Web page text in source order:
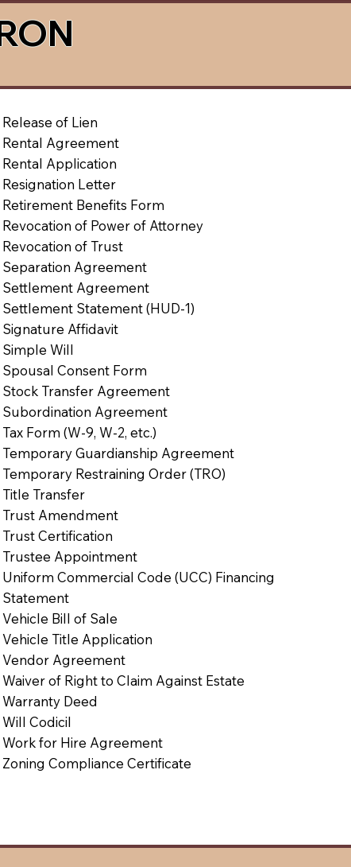
Release of Lien
Rental Agreement
Rental Application
Resignation Letter
Retirement Benefits Form
Revocation of Power of Attorney
Revocation of Trust
Separation Agreement
Settlement Agreement
Settlement Statement (HUD-1)
Signature Affidavit
Simple Will
Spousal Consent Form
Stock Transfer Agreement
Subordination Agreement
Tax Form (W-9, W-2, etc.)
Temporary Guardianship Agreement
Temporary Restraining Order (TRO)
Title Transfer
Trust Amendment
Trust Certification
Trustee Appointment
Uniform Commercial Code (UCC) Financing
Statement
Vehicle Bill of Sale
Vehicle Title Application
Vendor Agreement
Waiver of Right to Claim Against Estate
Warranty Deed
Will Codicil
Work for Hire Agreement
Zoning Compliance Certificate